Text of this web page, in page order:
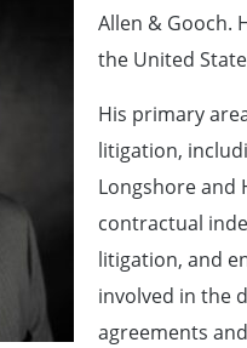
Allen & Gooch.
the United
His primary
litigation,
Longshore and
contractual
litigation, and
involved in the
agreements